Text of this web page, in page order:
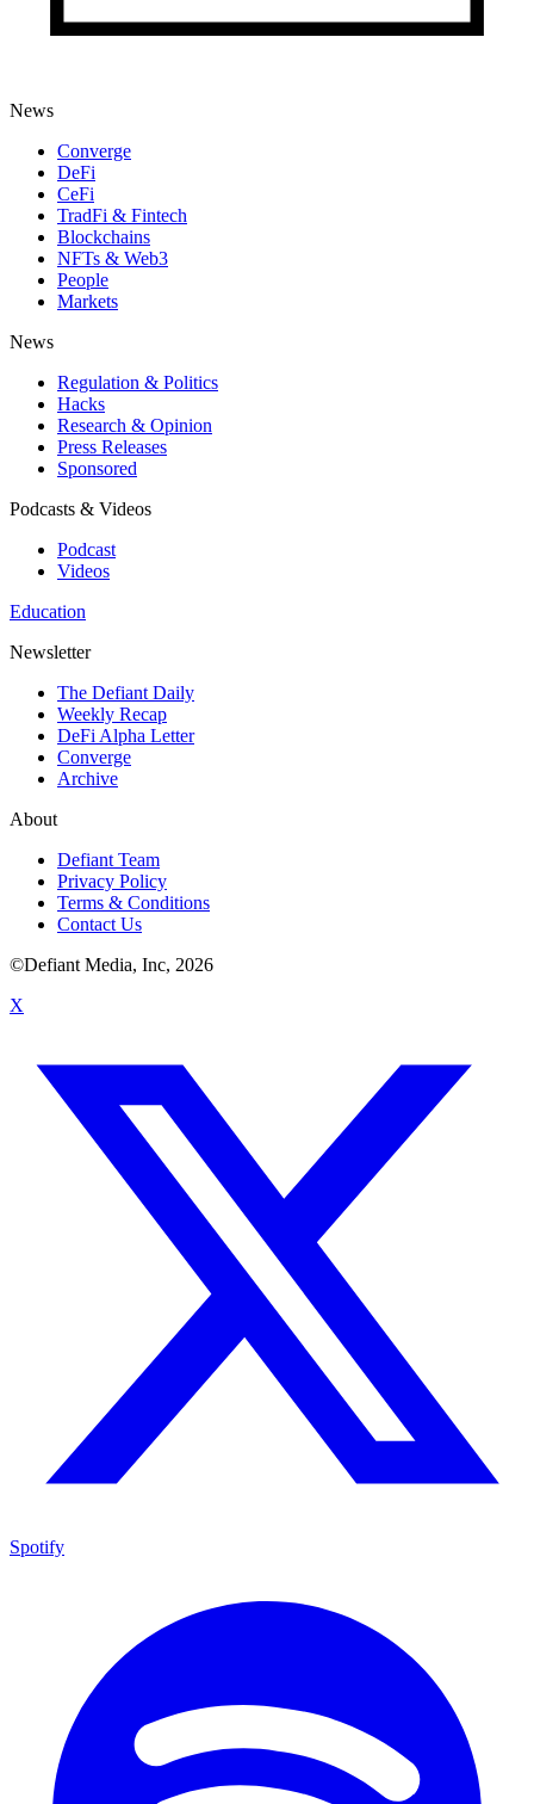
News
Converge
DeFi
CeFi
TradFi & Fintech
Blockchains
NFTs & Web3
People
Markets
News
Regulation & Politics
Hacks
Research & Opinion
Press Releases
Sponsored
Podcasts & Videos
Podcast
Videos
Education
Newsletter
The Defiant Daily
Weekly Recap
DeFi Alpha Letter
Converge
Archive
About
Defiant Team
Privacy Policy
Terms & Conditions
Contact Us
©Defiant Media, Inc, 2026
X
Spotify